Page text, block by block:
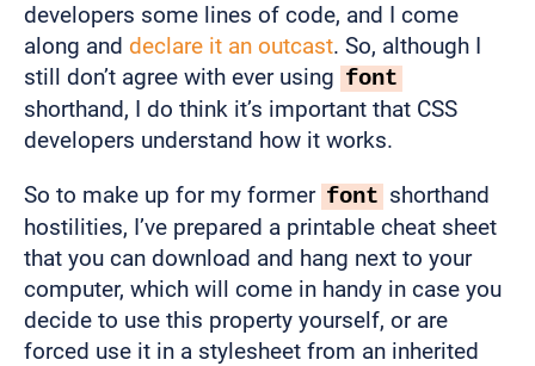
developers some lines of code, and I come
along and declare it an outcast. So, although I
still don’t agree with ever using font
shorthand, I do think it’s important that CSS
developers understand how it works.
So to make up for my former font shorthand
hostilities, I’ve prepared a printable cheat sheet
that you can download and hang next to your
computer, which will come in handy in case you
decide to use this property yourself, or are
forced use it in a stylesheet from an inherited